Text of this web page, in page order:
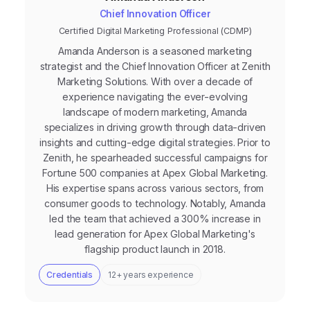
Chief Innovation Officer
Certified Digital Marketing Professional (CDMP)
Amanda Anderson is a seasoned marketing
strategist and the Chief Innovation Officer at Zenith
Marketing Solutions. With over a decade of
experience navigating the ever-evolving
landscape of modern marketing, Amanda
specializes in driving growth through data-driven
insights and cutting-edge digital strategies. Prior to
Zenith, he spearheaded successful campaigns for
Fortune 500 companies at Apex Global Marketing.
His expertise spans across various sectors, from
consumer goods to technology. Notably, Amanda
led the team that achieved a 300% increase in
lead generation for Apex Global Marketing's
flagship product launch in 2018.
Credentials 12+ years experience